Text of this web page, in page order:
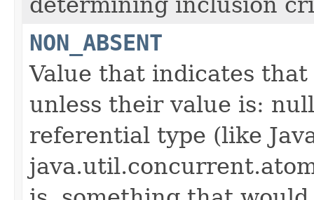
NON_ABSENT
Value that indicates
unless their value is:
referential type (like